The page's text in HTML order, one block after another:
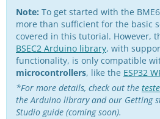
Note: To get started with the
more than sufficient for the basic
covered in this tutorial. However,
BSEC2 Arduino library, with
functionality, is only compatible
microcontrollers, like the ESP32
*For more details, check out the
the Arduino library and our Getting
Studio guide (coming soon).